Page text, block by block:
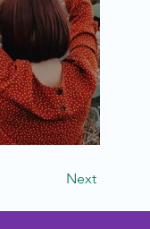
Next